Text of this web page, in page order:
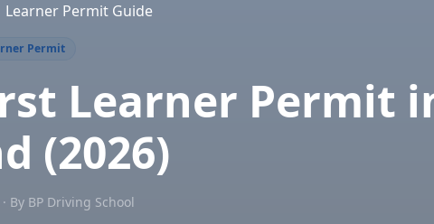
Learner Permit Guide
Permit
Learner Permit
(2026)
By BP Driving School